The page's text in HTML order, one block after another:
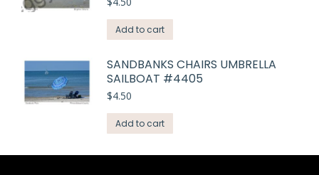
Add to cart
SANDBANKS CHAIRS UMBRELLA
SAILBOAT #4405
$4.50
Add to cart